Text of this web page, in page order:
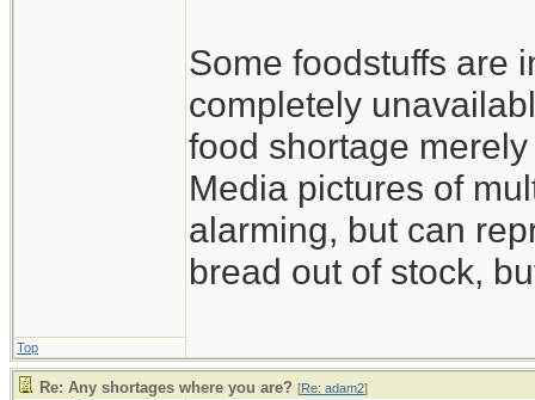
Some foodstuffs are
completely
food shortage
Media pictures of
alarming, but can
bread out of stock,
Top
Re: Any shortages where you are? [Re: adam2]